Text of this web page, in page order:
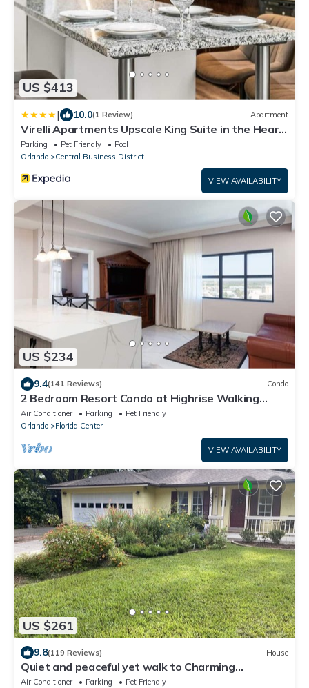
US $413
| 10.0(1 Review) Apartment
Virelli Apartments Upscale King Suite in the Heart
of Orlando w Pool
Parking Pet Friendly
Pool
Orlando
Central Business District
VIEW AVAILABILITY
US $234
9.4(141 Reviews) Condo
2 Bedroom Resort Condo at Highrise Walking
distance to UNIVERSAL
Air Conditioner Parking
Pet Friendly
Orlando
Florida Center
VIEW AVAILABILITY
US $261
9.8(119 Reviews) House
Quiet and peaceful yet walk to Charming
Downtown MT. Dora
Air Conditioner Parking
Pet Friendly